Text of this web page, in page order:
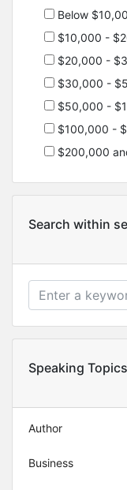
Below
$10,000 -
$20,000 -
$30,000 -
$50,000 -
$100,000 -
$200,000
Search within
Speaking Topics
Author
Business